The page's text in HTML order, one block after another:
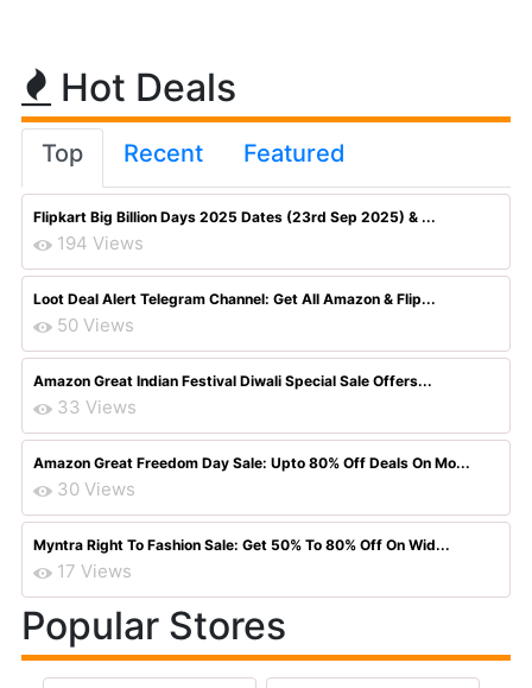
Hot Deals
Top Recent Featured
Flipkart Big Billion Days 2025 Dates (23rd Sep 2025) & ...
194 Views
Loot Deal Alert Telegram Channel: Get All Amazon & Flip...
50 Views
Amazon Great Indian Festival Diwali Special Sale Offers...
33 Views
Amazon Great Freedom Day Sale: Upto 80% Off Deals On Mo...
30 Views
Myntra Right To Fashion Sale: Get 50% To 80% Off On Wid...
17 Views
Popular Stores